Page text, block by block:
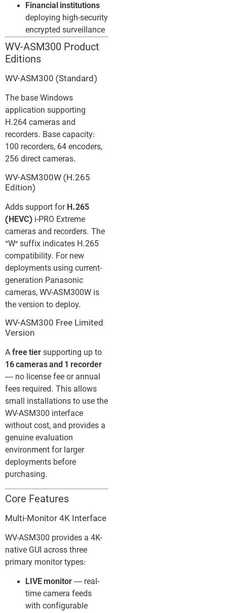
Financial institutions
deploying high-security
encrypted surveillance
WV-ASM300 Product
Editions
WV-ASM300 (Standard)
The base Windows
application supporting
H.264 cameras and
recorders. Base capacity:
100 recorders, 64 encoders,
256 direct cameras.
WV-ASM300W (H.265
Edition)
Adds support for H.265
(HEVC) i-PRO Extreme
cameras and recorders. The
“W” suffix indicates H.265
compatibility. For new
deployments using current-
generation Panasonic
cameras, WV-ASM300W is
the version to deploy.
WV-ASM300 Free Limited
Version
A free tier supporting up to
16 cameras and 1 recorder
— no license fee or annual
fees required. This allows
small installations to use the
WV-ASM300 interface
without cost, and provides a
genuine evaluation
environment for larger
deployments before
purchasing.
Core Features
Multi-Monitor 4K Interface
WV-ASM300 provides a 4K-
native GUI across three
primary monitor types:
LIVE monitor — real-
time camera feeds
with configurable